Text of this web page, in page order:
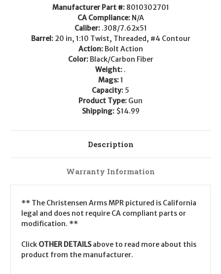
Manufacturer Part #: 8010302701
CA Compliance: N/A
Caliber: .308/7.62x51
Barrel: 20 in, 1:10 Twist, Threaded, #4 Contour
Action: Bolt Action
Color: Black/Carbon Fiber
Weight: .
Mags:1
Capacity: 5
Product Type: Gun
Shipping: $14.99
Description
Warranty Information
** The Christensen Arms MPR pictured is California
legal and does not require CA compliant parts or
modification. **
Click OTHER DETAILSabove to read more about this
product from the manufacturer.